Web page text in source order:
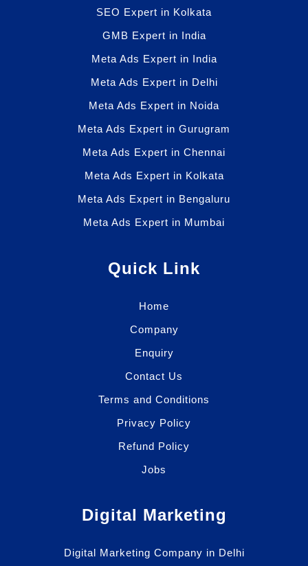
SEO Expert in Kolkata
GMB Expert in India
Meta Ads Expert in India
Meta Ads Expert in Delhi
Meta Ads Expert in Noida
Meta Ads Expert in Gurugram
Meta Ads Expert in Chennai
Meta Ads Expert in Kolkata
Meta Ads Expert in Bengaluru
Meta Ads Expert in Mumbai
Quick Link
Home
Company
Enquiry
Contact Us
Terms and Conditions
Privacy Policy
Refund Policy
Jobs
Digital Marketing
Digital Marketing Company in Delhi